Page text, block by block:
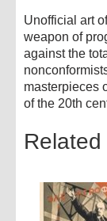
Unofficial art
weapon of
against the
masterpieces
of the 20th